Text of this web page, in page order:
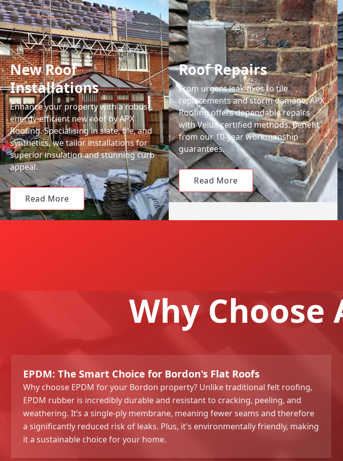
New Roof
Installations
Enhance your property with a robust,
energy-efficient new roof by APX
Roofing. Specialising in slate, tile, and
synthetics, we tailor installations for
superior insulation and stunning curb
appeal.
Read More
Roof Repairs
From urgent leak fixes to tile
replacements and storm damage, APX
Roofing offers dependable repairs
with Velux-certified methods. Benefit
from our 10-year workmanship
guarantees.
Read More
Why Choose
EPDM: The Smart Choice for Bordon's Flat Roofs
Why choose EPDM for your Bordon property? Unlike traditional felt roofing,
EPDM rubber is incredibly durable and resistant to cracking, peeling, and
weathering. It’s a single-ply membrane, meaning fewer seams and therefore
a significantly reduced risk of leaks. Plus, it's environmentally friendly, making
it a sustainable choice for your home.